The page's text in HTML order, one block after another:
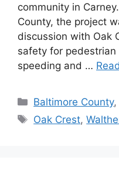
community in
County, the project
discussion with Oak
safety for pedestrian
speeding and …
Categories
Baltimore County,
Tags
Oak Crest,